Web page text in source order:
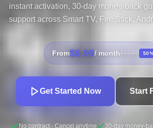
instant activation, 30-day money-back
support across Smart TV, Fire Stick,
From$9.99/ month$19.99
Get Started Now Start
No contract · Cancel anytime 30-day money-